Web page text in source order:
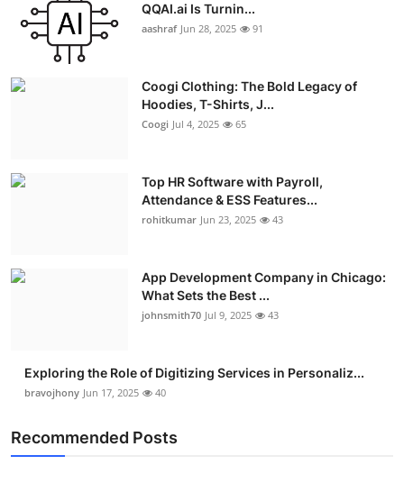
Crypto
Business
Real Estate
Press Release
QQAI.ai Is Turnin...
aashraf Jun 28, 2025 91
Coogi Clothing: The Bold Legacy of
Hoodies, T-Shirts, J...
Coogi Jul 4, 2025 65
Top HR Software with Payroll,
Attendance & ESS Features...
rohitkumar Jun 23, 2025 43
App Development Company in Chicago:
What Sets the Best ...
johnsmith70 Jul 9, 2025 43
Exploring the Role of Digitizing Services in Personaliz...
bravojhony Jun 17, 2025 40
Recommended Posts